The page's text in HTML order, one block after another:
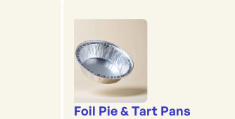
Foil Pie & Tart Pans